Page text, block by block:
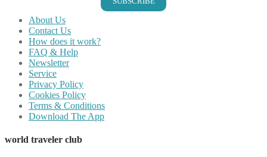
About Us
Contact Us
How does it work?
FAQ & Help
Newsletter
Service
Privacy Policy
Cookies Policy
Terms & Conditions
Download The App
world traveler club